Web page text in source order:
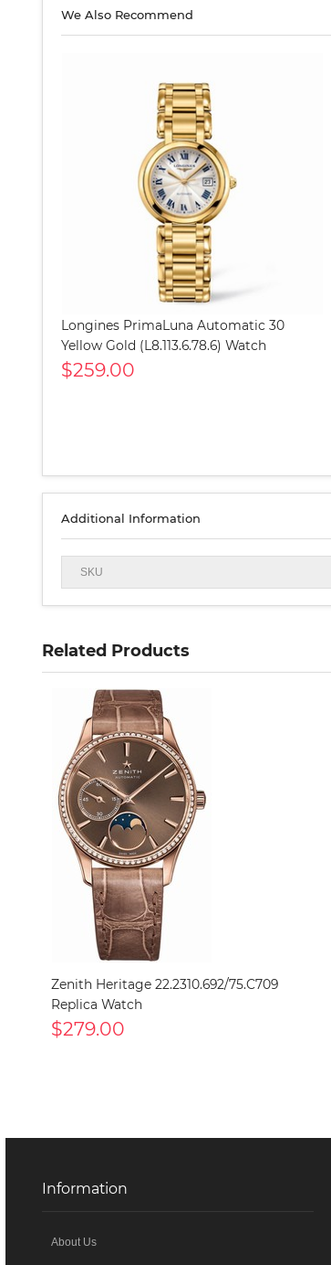
We Also Recommend
Longines PrimaLuna Automatic 30
Yellow Gold (L8.113.6.78.6) Watch
$259.00
Additional Information
SKU
Related Products
Zenith Heritage 22.2310.692/75.C709
Replica Watch
$279.00
Information
About Us